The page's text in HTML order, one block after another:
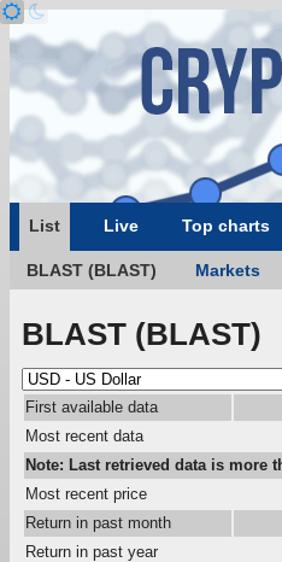
List Live Top charts
BLAST (BLAST) Markets
BLAST (BLAST)
First available data
Most recent data
Note: Last retrieved data is more
Most recent price
Return in past month
Return in past year